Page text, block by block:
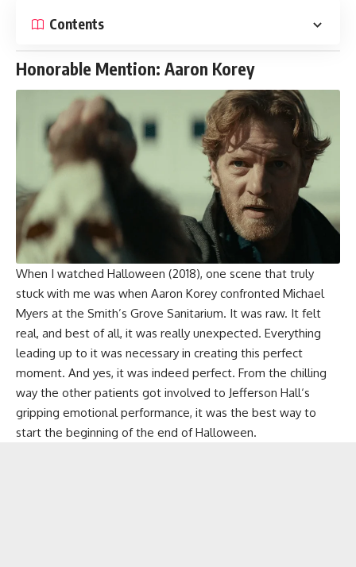
Contents
Honorable Mention: Aaron Korey
When I watched Halloween (2018), one scene that truly
stuck with me was when Aaron Korey confronted Michael
Myers at the Smith’s Grove Sanitarium. It was raw. It felt
real, and best of all, it was really unexpected. Everything
leading up to it was necessary in creating this perfect
moment. And yes, it was indeed perfect. From the chilling
way the other patients got involved to Jefferson Hall‘s
gripping emotional performance, it was the best way to
start the beginning of the end of Halloween.